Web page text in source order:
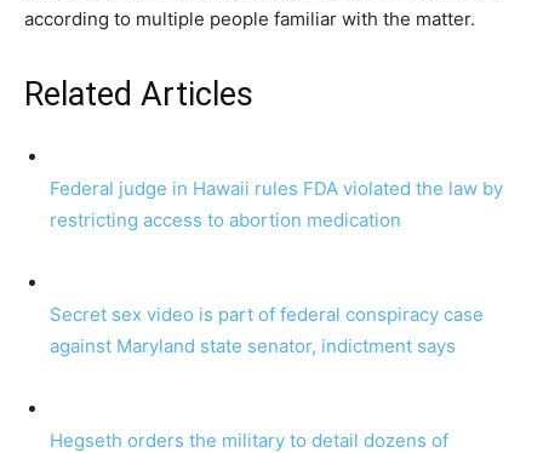
according to multiple people familiar with the matter.
Related Articles
Federal judge in Hawaii rules FDA violated the law by
restricting access to abortion medication
Secret sex video is part of federal conspiracy case
against Maryland state senator, indictment says
Hegseth orders the military to detail dozens of